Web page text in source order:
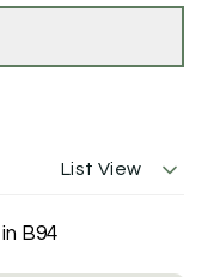
List View
B94